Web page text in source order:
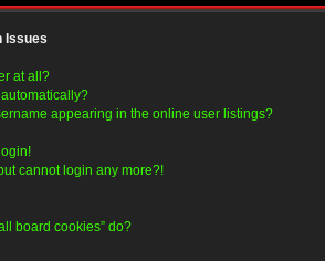
Issues
at all?
appearing in the online user listings?
cannot login any more?!
board cookies” do?